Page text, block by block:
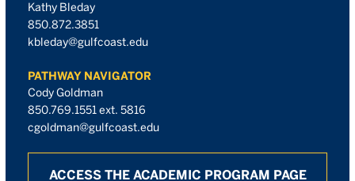
Kathy Bleday
850.872.3851
kbleday@gulfcoast.edu
PATHWAY NAVIGATOR
Cody Goldman
850.769.1551 ext. 5816
cgoldman@gulfcoast.edu
ACCESS THE ACADEMIC PROGRAM PAGE